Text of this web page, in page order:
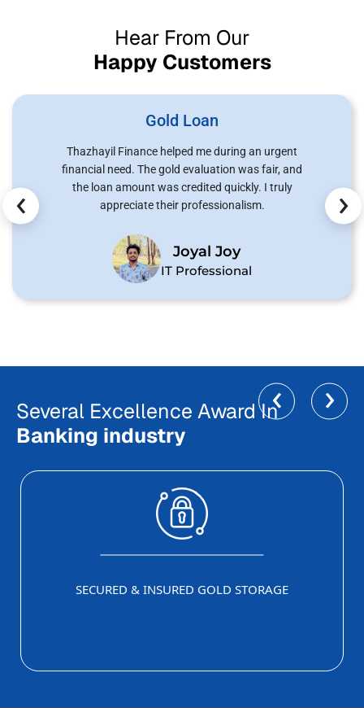
Hear From Our
Happy Customers
Gold Loan
Thazhayil Finance helped me during an urgent
financial need. The gold evaluation was fair, and
the loan amount was credited quickly. I truly
appreciate their professionalism.
Joyal Joy
IT Professional
‹ ›
Several Excellence Award In
Banking industry
SECURED & INSURED GOLD STORAGE
‹ ›